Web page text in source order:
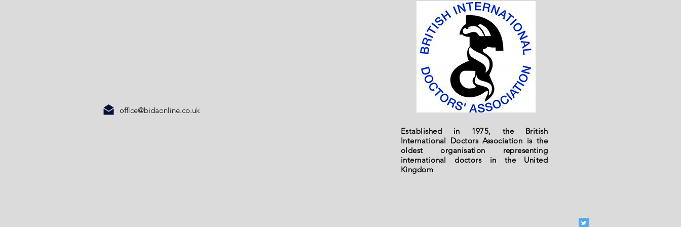
office@bidaonline.co.uk
Established in 1975, the British
International Doctors Association is the
oldest organisation representing
international doctors in the United
Kingdom